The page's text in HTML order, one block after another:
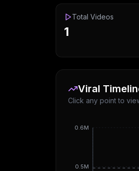
Total Videos
1
Viral
Click any point to
0.5M
0.6M